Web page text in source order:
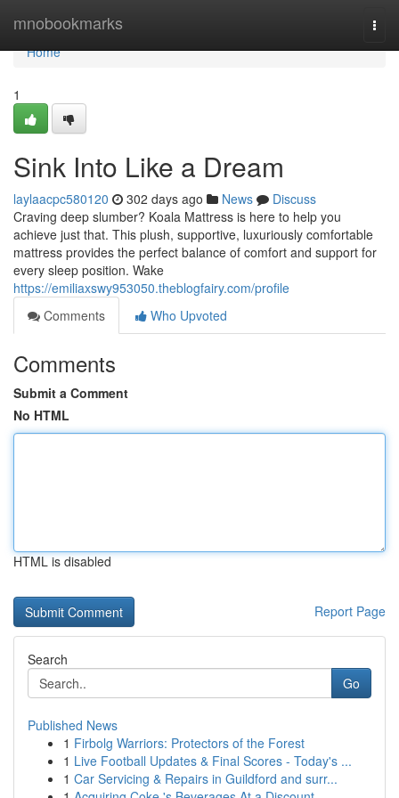
mnobookmarks
Home
Home
1
Sink Into Like a Dream
laylaacpc580120 302 days ago News
Discuss
Craving deep slumber? Koala Mattress is here to help you
achieve just that. This plush, supportive, luxuriously comfortable
mattress provides the perfect balance of comfort and support for
every sleep position. Wake
https://emiliaxswy953050.theblogfairy.com/profile
Comments
Who Upvoted
Comments
Submit a Comment
No HTML
HTML is disabled
Report Page
Search
Go
Published News
1 Firbolg Warriors: Protectors of the Forest
1 Live Football Updates & Final Scores - Today's ...
1 Car Servicing & Repairs in Guildford and surr...